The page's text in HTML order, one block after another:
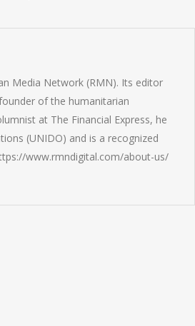
Media Network (RMN). Its editor
of the humanitarian
at The Financial Express, he
(UNIDO) and is a recognized
www.rmndigital.com/about-us/